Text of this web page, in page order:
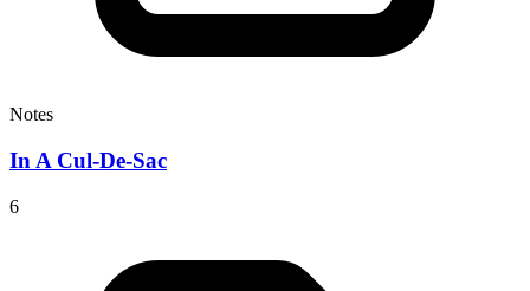
Notes
In A Cul-De-Sac
6